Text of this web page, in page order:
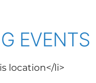
EVENTS
location</li>